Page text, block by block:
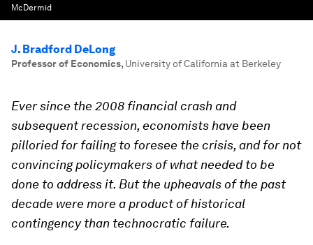
McDermid
J. Bradford DeLong
Professor of Economics, University of California at Berkeley
Ever since the 2008 financial crash and
subsequent recession, economists have been
pilloried for failing to foresee the crisis, and for not
convincing policymakers of what needed to be
done to address it. But the upheavals of the past
decade were more a product of historical
contingency than technocratic failure.